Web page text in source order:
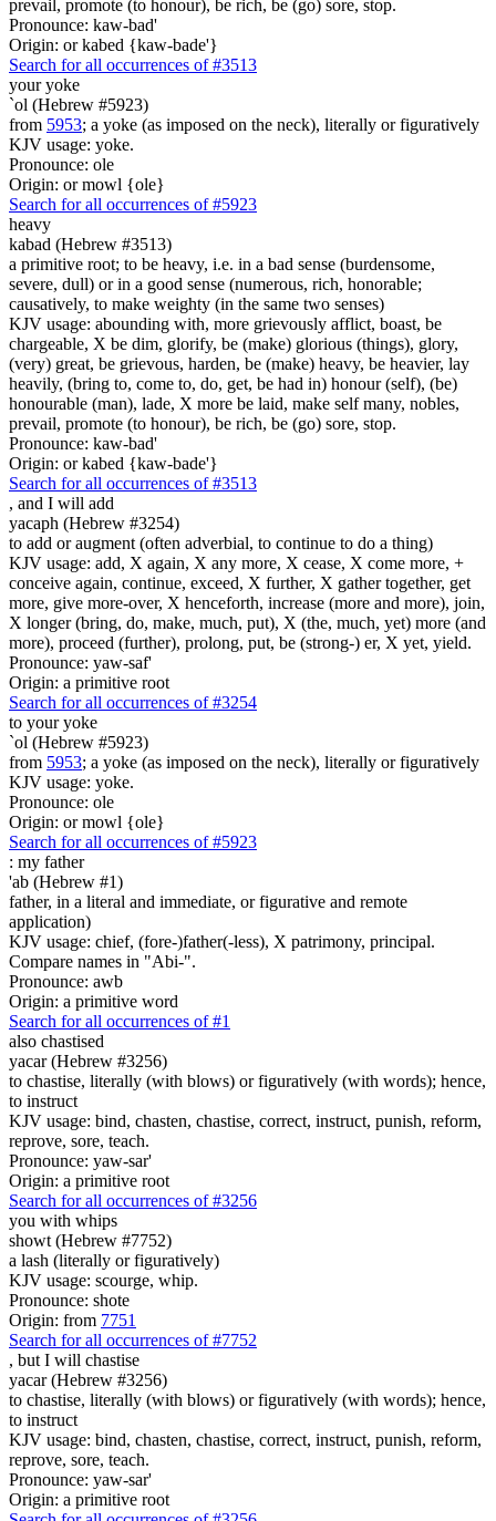
prevail, promote (to honour), be rich, be (go) sore, stop.
Pronounce: kaw-bad'
Origin: or kabed {kaw-bade'}
Search for all occurrences of #3513
your yoke
`ol (Hebrew #5923)
from 5953; a yoke (as imposed on the neck), literally or figuratively
KJV usage: yoke.
Pronounce: ole
Origin: or mowl {ole}
Search for all occurrences of #5923
heavy
kabad (Hebrew #3513)
a primitive root; to be heavy, i.e. in a bad sense (burdensome,
severe, dull) or in a good sense (numerous, rich, honorable;
causatively, to make weighty (in the same two senses)
KJV usage: abounding with, more grievously afflict, boast, be
chargeable, X be dim, glorify, be (make) glorious (things), glory,
(very) great, be grievous, harden, be (make) heavy, be heavier, lay
heavily, (bring to, come to, do, get, be had in) honour (self), (be)
honourable (man), lade, X more be laid, make self many, nobles,
prevail, promote (to honour), be rich, be (go) sore, stop.
Pronounce: kaw-bad'
Origin: or kabed {kaw-bade'}
Search for all occurrences of #3513
, and I will add
yacaph (Hebrew #3254)
to add or augment (often adverbial, to continue to do a thing)
KJV usage: add, X again, X any more, X cease, X come more, +
conceive again, continue, exceed, X further, X gather together, get
more, give more-over, X henceforth, increase (more and more), join,
X longer (bring, do, make, much, put), X (the, much, yet) more (and
more), proceed (further), prolong, put, be (strong-) er, X yet, yield.
Pronounce: yaw-saf'
Origin: a primitive root
Search for all occurrences of #3254
to your yoke
`ol (Hebrew #5923)
from 5953; a yoke (as imposed on the neck), literally or figuratively
KJV usage: yoke.
Pronounce: ole
Origin: or mowl {ole}
Search for all occurrences of #5923
: my father
'ab (Hebrew #1)
father, in a literal and immediate, or figurative and remote
application)
KJV usage: chief, (fore-)father(-less), X patrimony, principal.
Compare names in "Abi-".
Pronounce: awb
Origin: a primitive word
Search for all occurrences of #1
also chastised
yacar (Hebrew #3256)
to chastise, literally (with blows) or figuratively (with words); hence,
to instruct
KJV usage: bind, chasten, chastise, correct, instruct, punish, reform,
reprove, sore, teach.
Pronounce: yaw-sar'
Origin: a primitive root
Search for all occurrences of #3256
you with whips
showt (Hebrew #7752)
a lash (literally or figuratively)
KJV usage: scourge, whip.
Pronounce: shote
Origin: from 7751
Search for all occurrences of #7752
, but I will chastise
yacar (Hebrew #3256)
to chastise, literally (with blows) or figuratively (with words); hence,
to instruct
KJV usage: bind, chasten, chastise, correct, instruct, punish, reform,
reprove, sore, teach.
Pronounce: yaw-sar'
Origin: a primitive root